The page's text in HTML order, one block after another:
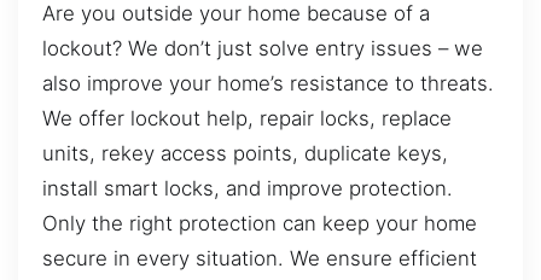
Are you outside your home because of a
lockout? We don’t just solve entry issues – we
also improve your home’s resistance to threats.
We offer lockout help, repair locks, replace
units, rekey access points, duplicate keys,
install smart locks, and improve protection.
Only the right protection can keep your home
secure in every situation. We ensure efficient